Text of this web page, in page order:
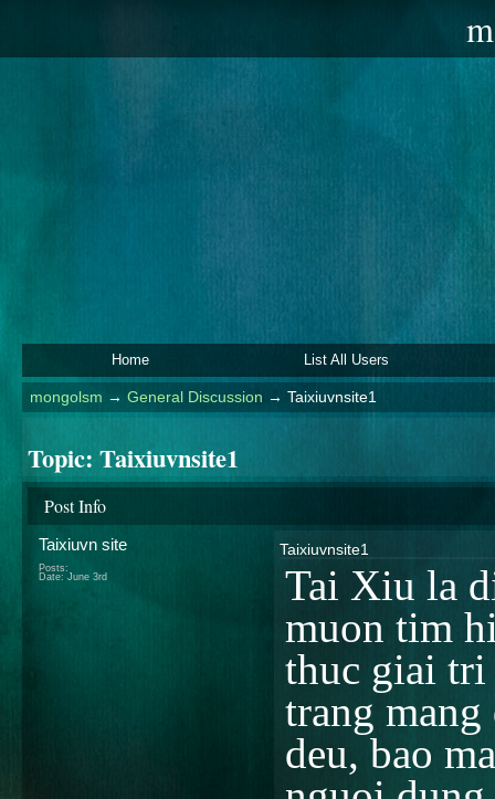
Home List All Users
mongolsm → General Discussion → Taixiuvnsite1
Topic: Taixiuvnsite1
Post Info
Taixiuvn site
Posts:
Date: June 3rd
Taixiuvnsite1
Tai Xiu la
muon tim
thuc giai tri
trang
deu, bao